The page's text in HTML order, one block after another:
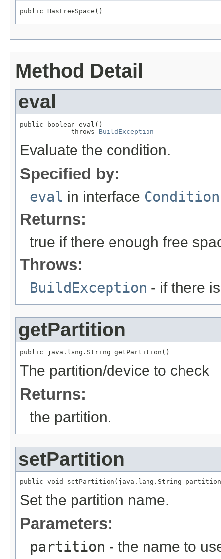
public HasFreeSpace()
Method Detail
eval
public boolean eval()
             throws
BuildException
Evaluate the condition.
Specified by:
eval in interface Condition
Returns:
true if there enough free
Throws:
BuildException - if there
getPartition
public java.lang.String getPartition()
The partition/device to check
Returns:
the partition.
setPartition
public void setPartition(java.lang.String
Set the partition name.
Parameters:
partition - the name to